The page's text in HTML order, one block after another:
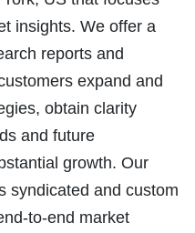
insights. We offer a
reports and
expand and
obtain clarity
and future
growth. Our
syndicated and custom
to-end market